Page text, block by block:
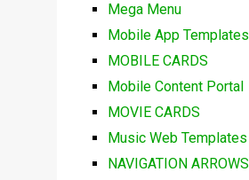
Mega Menu
Mobile App Templates
MOBILE CARDS
Mobile Content Portal
MOVIE CARDS
Music Web Templates
NAVIGATION ARROWS